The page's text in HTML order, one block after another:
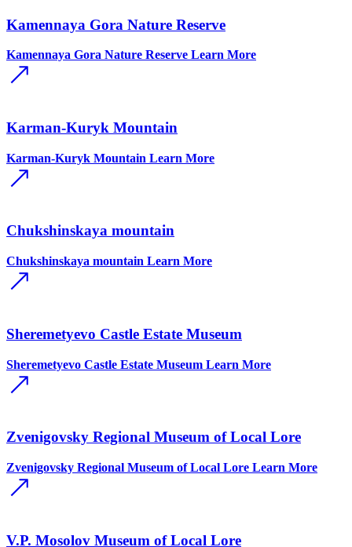
Kamennaya Gora Nature Reserve
Kamennaya Gora Nature Reserve Learn More
Karman-Kuryk Mountain
Karman-Kuryk Mountain Learn More
Chukshinskaya mountain
Chukshinskaya mountain Learn More
Sheremetyevo Castle Estate Museum
Sheremetyevo Castle Estate Museum Learn More
Zvenigovsky Regional Museum of Local Lore
Zvenigovsky Regional Museum of Local Lore Learn More
V.P. Mosolov Museum of Local Lore